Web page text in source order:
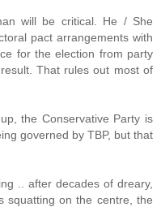
will be critical. He / She
pact arrangements with
for the election from party
That rules out most of
the Conservative Party is
governed by TBP, but that
.. after decades of dreary,
squatting on the centre, the